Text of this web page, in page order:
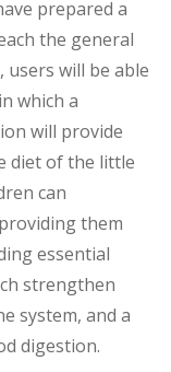
prepared a
the general
users will be able
which a
will provide
diet of the little
can
them
essential
strengthen
system, and a
digestion.